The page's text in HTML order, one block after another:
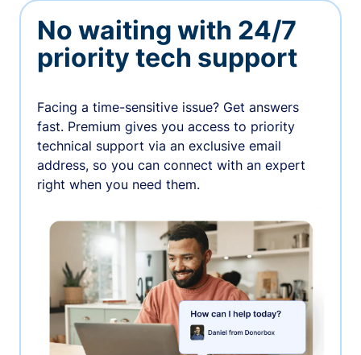
No waiting with 24/7
priority tech support
Facing a time-sensitive issue? Get answers
fast. Premium gives you access to priority
technical support via an exclusive email
address, so you can connect with an expert
right when you need them.